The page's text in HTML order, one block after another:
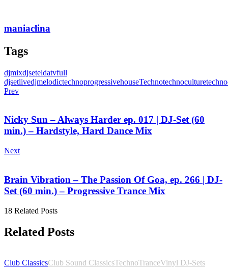
maniaclina
Tags
djmixdjseteldatvfull
djsetlivedjmelodictechnoprogressivehouseTechnotechnoculture
Prev
Nicky Sun – Always Harder ep. 017 | DJ-Set (60
min.) – Hardstyle, Hard Dance Mix
Next
Brain Vibration – The Passion Of Goa, ep. 266 | DJ-
Set (60 min.) – Progressive Trance Mix
18 Related Posts
Related Posts
Club ClassicsClub Sound ClassicsTechnoTranceVinyl DJ-Sets